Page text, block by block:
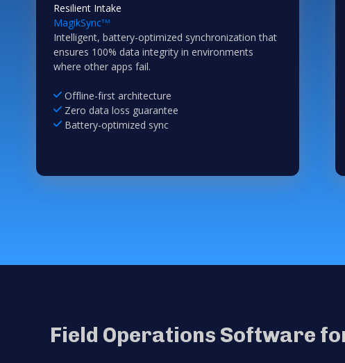
Resilient Intake
MagikSyncTM
Intelligent, battery-optimized synchronization that
ensures 100% data integrity in environments
where other apps fail.
Offline-first architecture
Zero data loss guarantee
Battery-optimized sync
Field Operations Software